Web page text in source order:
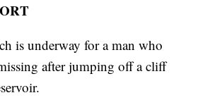
is underway for a man who
after jumping off a cliff